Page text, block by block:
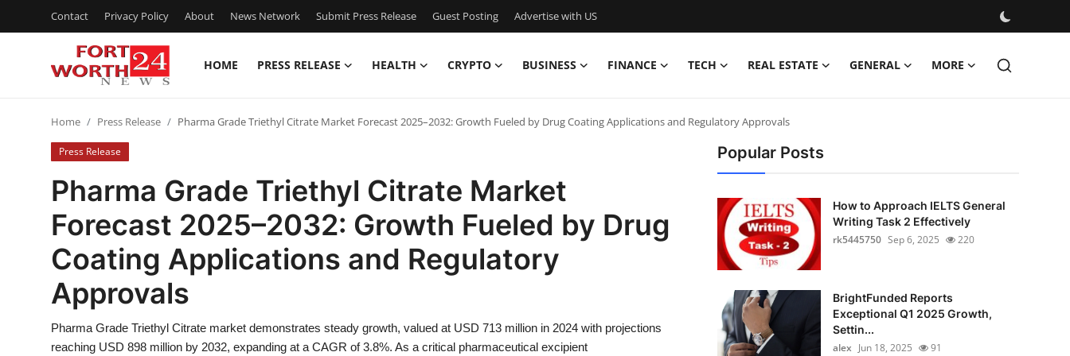
Contact Privacy Policy About News Network Submit Press Release Guest Posting Advertise with US
HOME PRESS RELEASE HEALTH CRYPTO BUSINESS FINANCE TECH REAL ESTATE GENERAL MORE
Contact
Press Release
Privacy Policy
News Network
Submit Press Release
Home Press Release Pharma Grade Triethyl Citrate Market Forecast 2025–2032: Growth Fueled by Drug Coating Applications and Regulatory Approvals
Press Release
Pharma Grade Triethyl Citrate Market
Forecast 2025–2032: Growth Fueled by Drug
Coating Applications and Regulatory
Approvals
Pharma Grade Triethyl Citrate market demonstrates steady growth, valued at USD 713 million in 2024 with projections
reaching USD 898 million by 2032, expanding at a CAGR of 3.8%. As a critical pharmaceutical excipient
Popular Posts
How to Approach IELTS General
Writing Task 2 Effectively
rk5445750 Sep 6, 2025 220
BrightFunded Reports
Exceptional Q1 2025 Growth,
Settin...
alex Jun 18, 2025 91